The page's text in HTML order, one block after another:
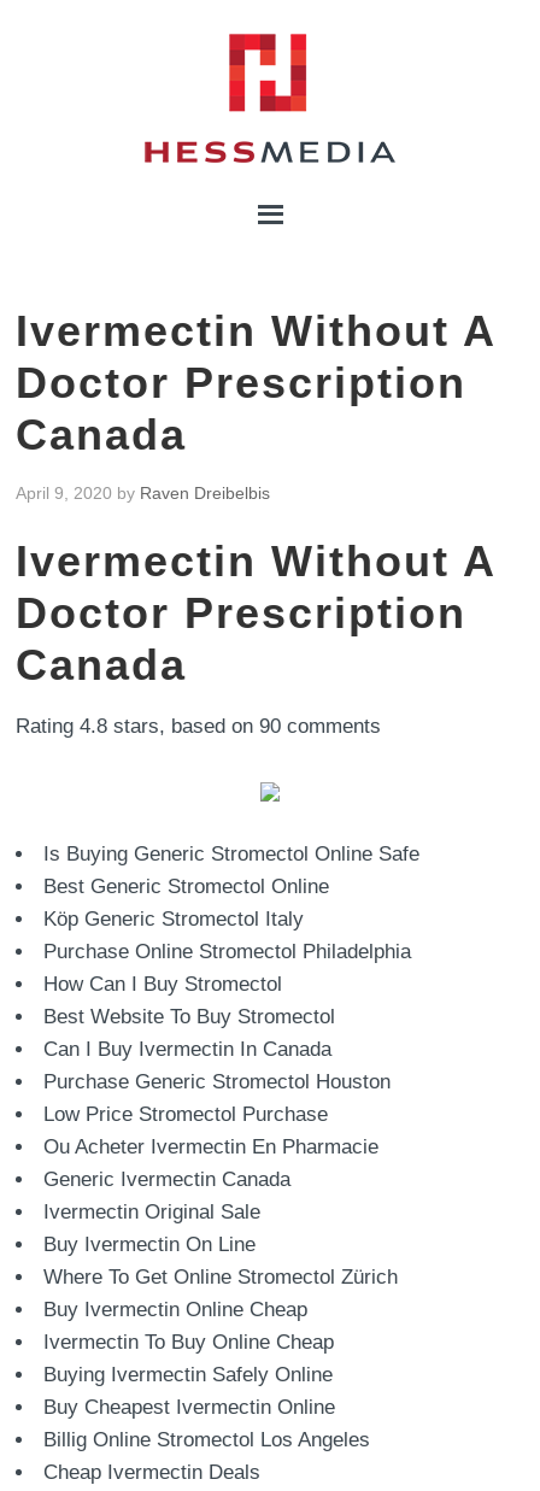
Ivermectin Without A
Doctor Prescription
Canada
April 9, 2020 by Raven Dreibelbis
Ivermectin Without A
Doctor Prescription
Canada
Rating4.8 stars, based on90 comments
Is Buying Generic Stromectol Online Safe
Best Generic Stromectol Online
Köp Generic Stromectol Italy
Purchase Online Stromectol Philadelphia
How Can I Buy Stromectol
Best Website To Buy Stromectol
Can I Buy Ivermectin In Canada
Purchase Generic Stromectol Houston
Low Price Stromectol Purchase
Ou Acheter Ivermectin En Pharmacie
Generic Ivermectin Canada
Ivermectin Original Sale
Buy Ivermectin On Line
Where To Get Online Stromectol Zürich
Buy Ivermectin Online Cheap
Ivermectin To Buy Online Cheap
Buying Ivermectin Safely Online
Buy Cheapest Ivermectin Online
Billig Online Stromectol Los Angeles
Cheap Ivermectin Deals